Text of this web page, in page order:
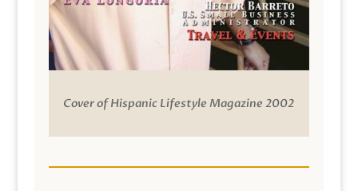
Cover of Hispanic Lifestyle Magazine 2002